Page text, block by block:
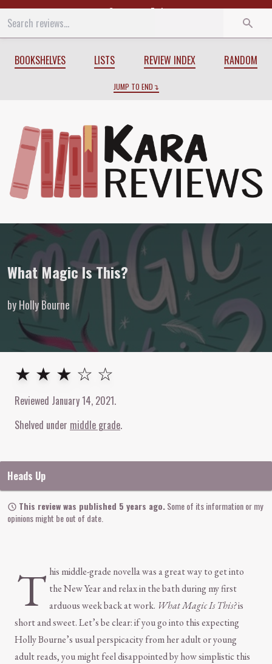
Start End
BOOKSHELVES LISTS REVIEW INDEX RANDOM
JUMP TO END
Review of What Magic Is This? by
What Magic Is This?
by Holly Bourne
3out of 5stars
★ ★ ★ ☆ ☆
Reviewed January 14, 2021.
Shelved under middle grade
Heads Up
This review was published 5 years ago.Some of its information or my
opinions might be out of date.
T his middle-grade novella was a great way to get into
the New Year and relax in the bath during my first
arduous week back at work. What Magic Is This?is
short and sweet. Let’s be clear: if you go into this expecting
Holly Bourne’s usual perspicacity from her adult or young
adult reads, you might feel disappointed by how simplistic this